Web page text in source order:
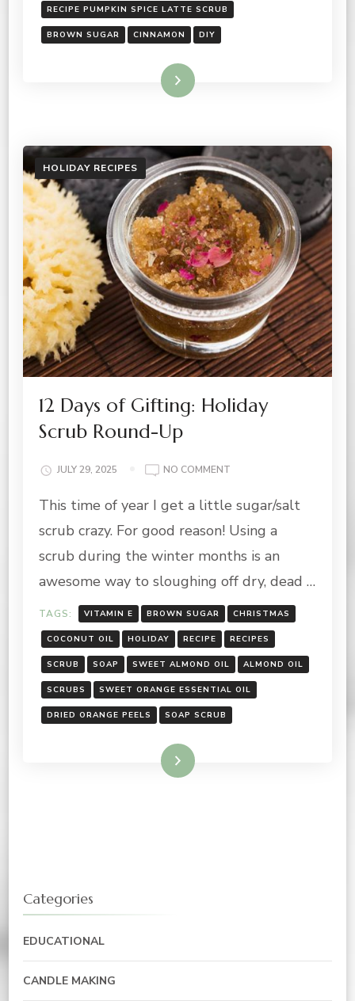
RECIPE PUMPKIN SPICE LATTE SCRUB
BROWN SUGAR CINNAMON DIY
Read More
HOLIDAY RECIPES
12 Days of Gifting: Holiday
Scrub Round-Up
JULY 29, 2025 NO COMMENT
DAYS
GIFTING:
HOLIDAY
ROUND-
UP
This time of year I get a little sugar/salt
scrub crazy. For good reason! Using a
scrub during the winter months is an
awesome way to sloughing off dry, dead …
TAGS: VITAMIN E BROWN SUGAR CHRISTMAS
COCONUT OIL HOLIDAY RECIPE RECIPES
SCRUB SOAP SWEET ALMOND OIL ALMOND OIL
SCRUBS SWEET ORANGE ESSENTIAL OIL
DRIED ORANGE PEELS SOAP SCRUB
Read More
Categories
EDUCATIONAL
CANDLE MAKING